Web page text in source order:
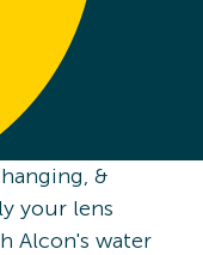
&
your lens
Alcon's water